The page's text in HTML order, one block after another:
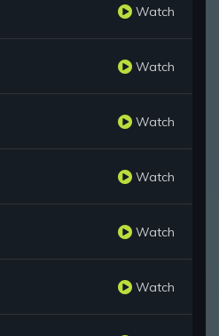
Watch
Watch
Watch
Watch
Watch
Watch